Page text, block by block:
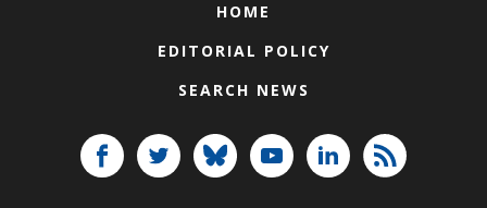
HOME
EDITORIAL POLICY
SEARCH NEWS